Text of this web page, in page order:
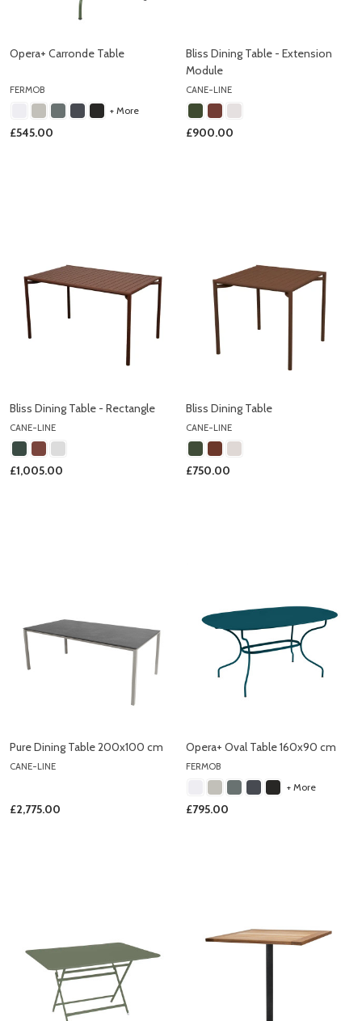
Opera+ Carronde Table
FERMOB
+ More
£545.00
Bliss Dining Table - Extension
Module
CANE-LINE
£900.00
Bliss Dining Table - Rectangle
CANE-LINE
£1,005.00
Bliss Dining Table
CANE-LINE
£750.00
Pure Dining Table 200x100 cm
CANE-LINE
£2,775.00
Opera+ Oval Table 160x90 cm
FERMOB
+ More
£795.00